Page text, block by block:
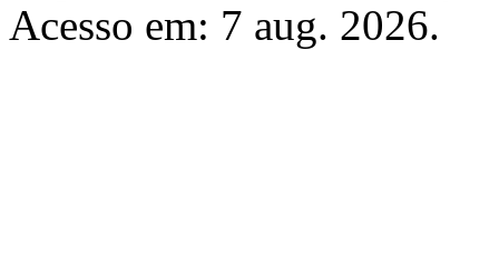
Acesso em: 7 aug. 2026.